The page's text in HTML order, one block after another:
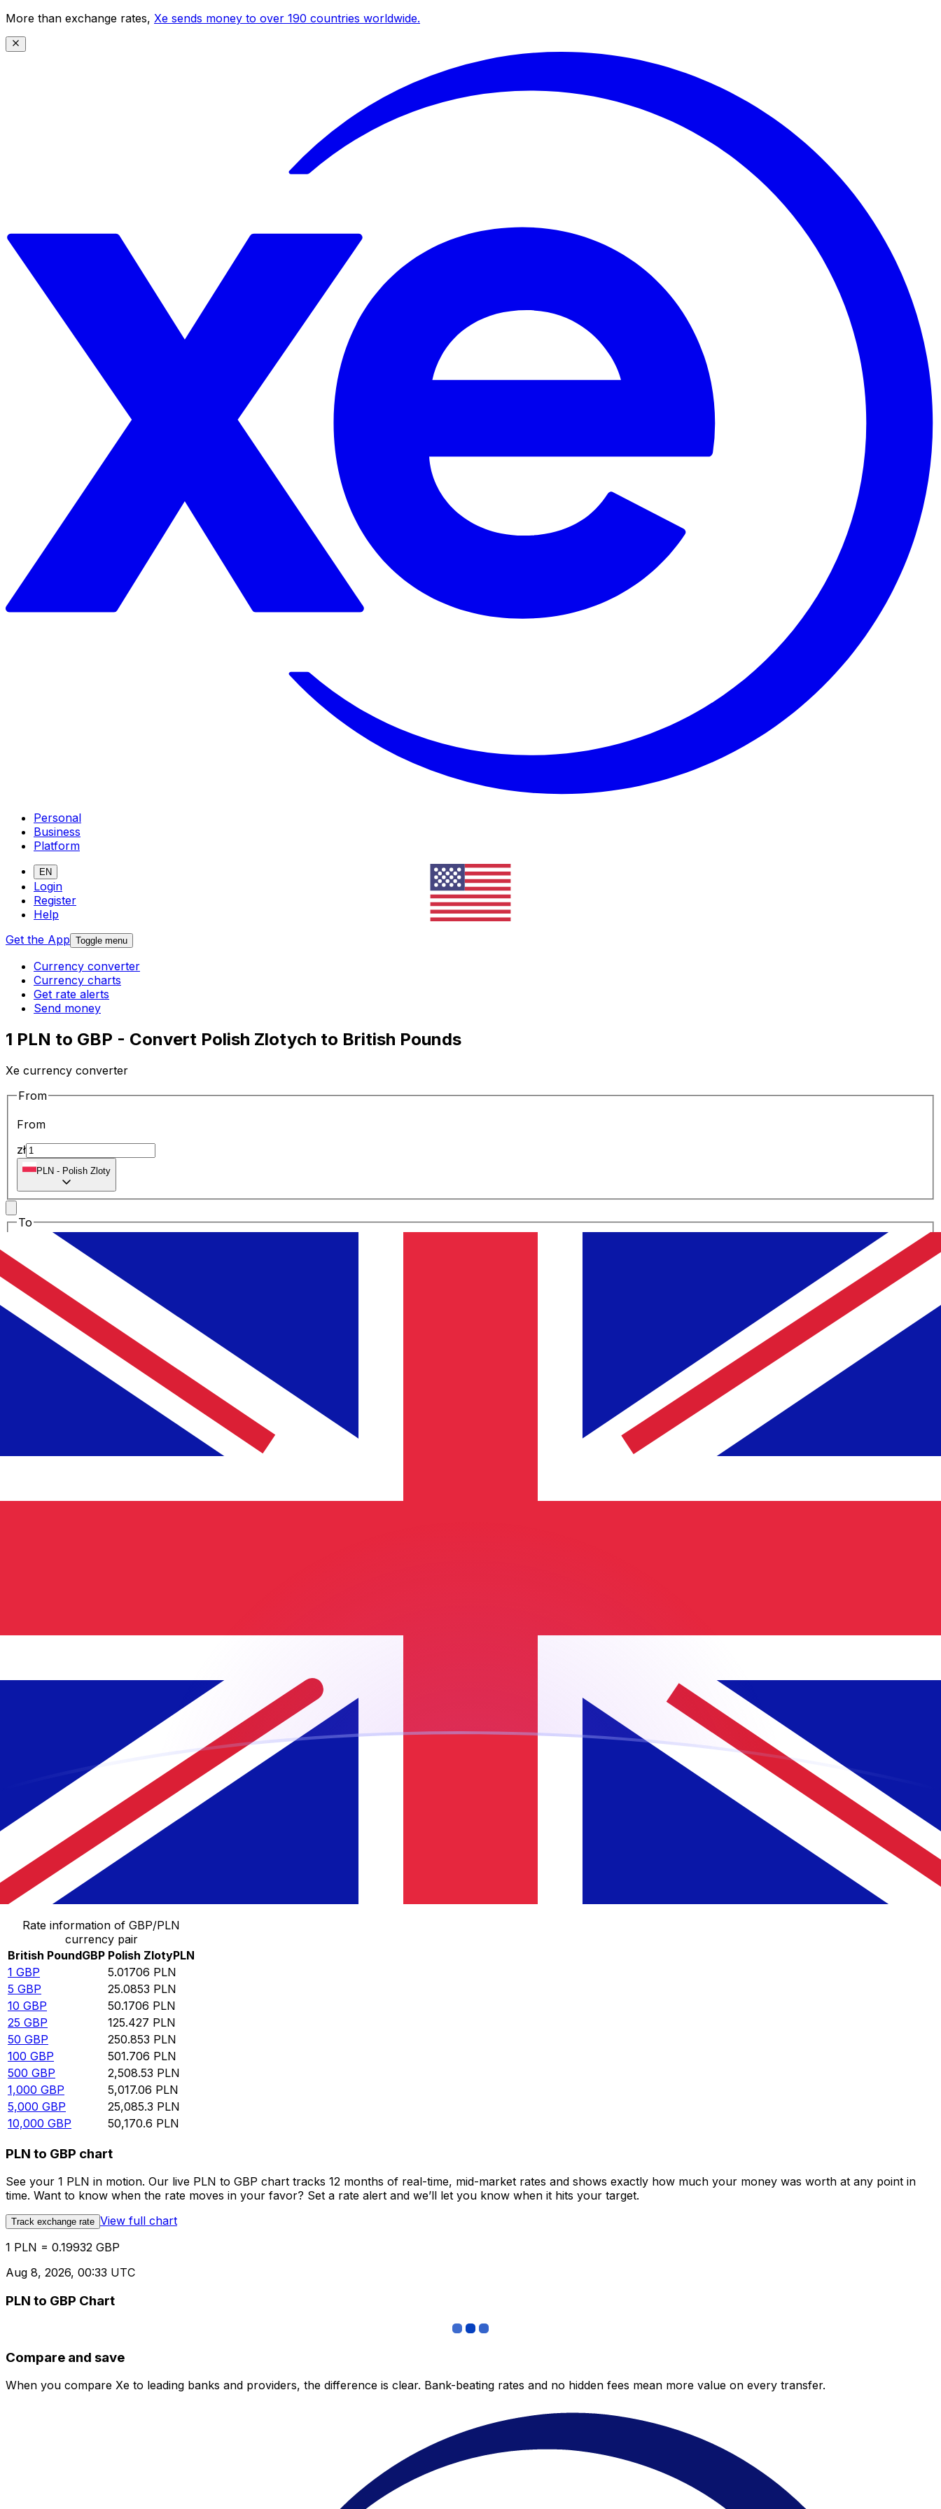
More than exchange rates, Xe sends money to over 190 countries worldwide.
Personal
Business
Platform
EN
Login
Register
Help
Get the App Toggle menu
Currency converter
Currency charts
Get rate alerts
Send money
1 PLN to GBP - Convert Polish Zlotych to British Pounds
Xe currency converter
From
From
zł
PLN - Polish Zloty
To
GBP British Pound
PLN= 931986
GBP
Mid-market rate at 00:33 UTC
Send money
Speak with a currency expert today. We can beat competitor rates.
Convert Polish Zloty to British Pound
currency pair
GBP
0.996599 GBP
1.9932
4.983
GBP
PLN 19.932 GBP
500 PLN 99.6599 GBP
199.32
GBP
PLN 996.599
10,000
PLN 1,993.2
Convert British Pound to Polish Zloty
Rate information of GBP/PLN
currency pair
British PoundGBP Polish ZlotyPLN
1 GBP 5.01706 PLN
5 GBP 25.0853 PLN
10 GBP 50.1706 PLN
25 GBP 125.427 PLN
50 GBP 250.853 PLN
100 GBP 501.706 PLN
500 GBP 2,508.53 PLN
1,000 GBP 5,017.06 PLN
5,000 GBP 25,085.3 PLN
10,000 GBP 50,170.6 PLN
PLN to GBP chart
See your 1 PLN in motion. Our live PLN to GBP chart tracks 12 months of real-time, mid-market rates and shows exactly how much your money was worth at any point in
time. Want to know when the rate moves in your favor? Set a rate alert and we’ll let you know when it hits your target.
Track exchange rate View full chart
1 PLN = 0.19932 GBP
Aug 8, 2026, 00:33 UTC
PLN to GBP Chart
Compare and save
When you compare Xe to leading banks and providers, the difference is clear. Bank-beating rates and no hidden fees mean more value on every transfer.